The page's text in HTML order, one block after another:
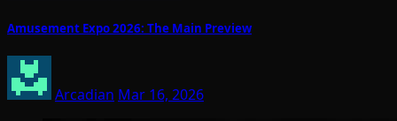
Amusement Expo 2026: The Main Preview
Arcadian Mar 16, 2026